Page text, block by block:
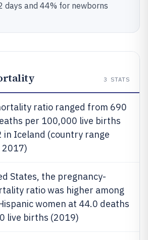
days and 44% for newborns
3 STATS
ratio ranged from 690
per 100,000 live births
in Iceland (country range
States, the pregnancy-
ratio was higher among
women at 44.0 deaths
live births (2019)